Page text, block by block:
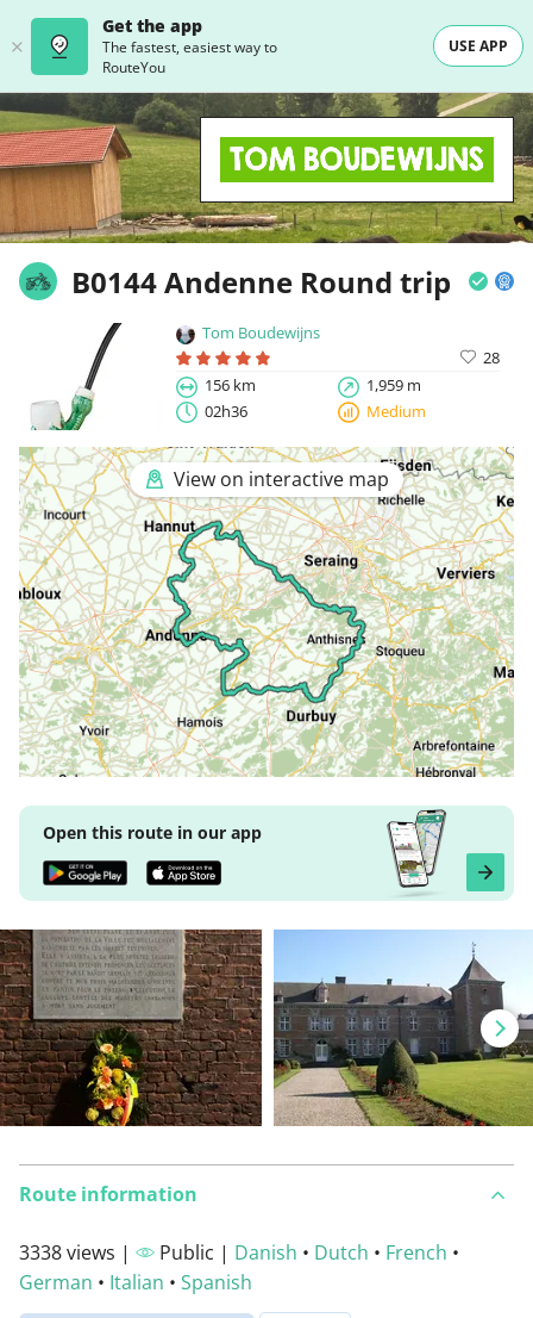
Get the app
The fastest, easiest way to
RouteYou
USE APP
B0144 Andenne Round trip
Tom Boudewijns
28
156 km
1,959 m
02h36
Medium
View on interactive map
Open this route in our app
Route information
3338 views | Public | Danish • Dutch • French •
German • Italian • Spanish